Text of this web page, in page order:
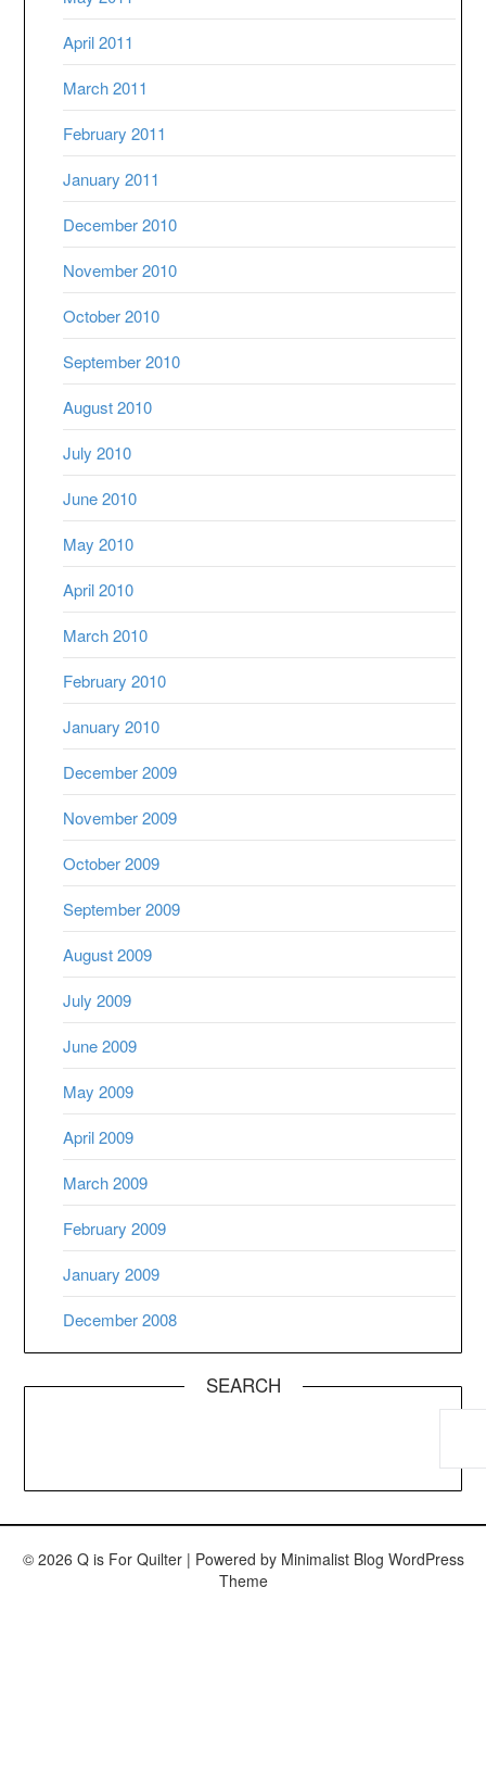
April 2011
March 2011
February 2011
January 2011
December 2010
November 2010
October 2010
September 2010
August 2010
July 2010
June 2010
May 2010
April 2010
March 2010
February 2010
January 2010
December 2009
November 2009
October 2009
September 2009
August 2009
July 2009
June 2009
May 2009
April 2009
March 2009
February 2009
January 2009
December 2008
SEARCH
© 2026 Q is For Quilter | Powered by Minimalist Blog WordPress
Theme